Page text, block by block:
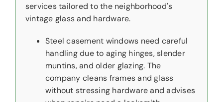
services tailored to the neighborhood's
vintage glass and hardware.
Steel casement windows need careful
handling due to aging hinges, slender
muntins, and older glazing. The
company cleans frames and glass
without stressing hardware and advises